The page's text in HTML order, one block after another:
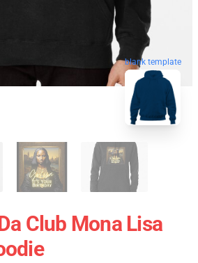
blank template
Club Mona Lisa